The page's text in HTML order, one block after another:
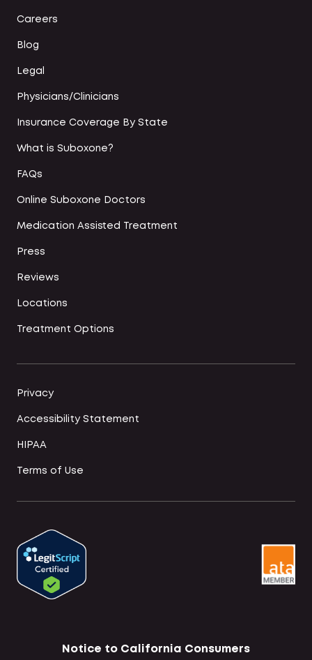
Careers
Blog
Legal
Physicians/Clinicians
Insurance Coverage By State
What is Suboxone?
FAQs
Online Suboxone Doctors
Medication Assisted Treatment
Press
Reviews
Locations
Treatment Options
Privacy
Accessibility Statement
HIPAA
Terms of Use
Notice to California Consumers